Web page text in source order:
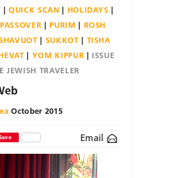
QUICK SCAN
HOLIDAYS
PASSOVER PURIM
ROSH
SUKKOT
TISHA
YOM KIPPUR
ISSUE
JEWISH TRAVELER
October 2015
Email